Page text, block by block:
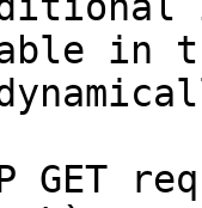
in
GET